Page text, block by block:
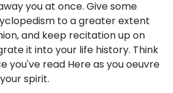
you at once. Give some
to a greater extent
and keep recitation up on
it into your life history. Think
you've read Here as you oeuvre
spirit.